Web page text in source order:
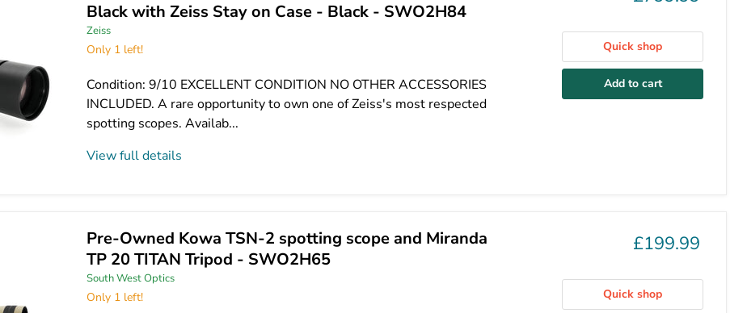
Black with Zeiss Stay on Case - Black - SWO2H84
Zeiss
Only 1 left!
Condition: 9/10 EXCELLENT CONDITION NO OTHER ACCESSORIES
INCLUDED. A rare opportunity to own one of Zeiss's most respected
spotting scopes. Availab...
View full details
Quick shop
Add to cart
Pre-Owned Kowa TSN-2 spotting scope and Miranda
TP 20 TITAN Tripod - SWO2H65
South West Optics
Only 1 left!
£199.99
Quick shop